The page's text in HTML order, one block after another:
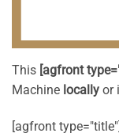
This [agfront
Machine locally or
[agfront